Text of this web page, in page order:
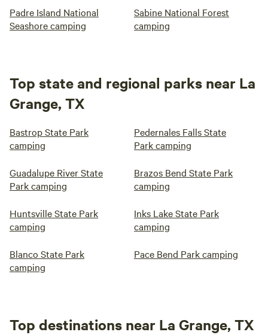
Padre Island National
Seashore camping
Sabine National Forest
camping
Top state and regional parks near La
Grange, TX
Bastrop State Park
camping
Pedernales Falls State
Park camping
Guadalupe River State
Park camping
Brazos Bend State Park
camping
Huntsville State Park
camping
Inks Lake State Park
camping
Blanco State Park
camping
Pace Bend Park camping
Top destinations near La Grange, TX